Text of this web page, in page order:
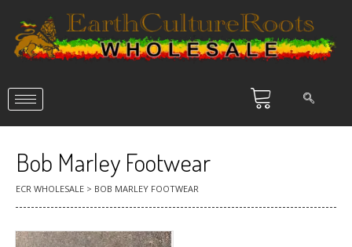
Bob Marley Footwear
ECR WHOLESALE > BOB MARLEY FOOTWEAR